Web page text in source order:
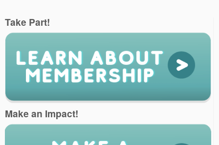
Take Part!
Make an Impact!